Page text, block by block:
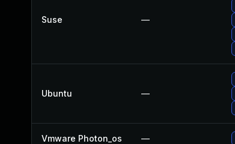
Suse —
Ubuntu —
Vmware Photon_os —